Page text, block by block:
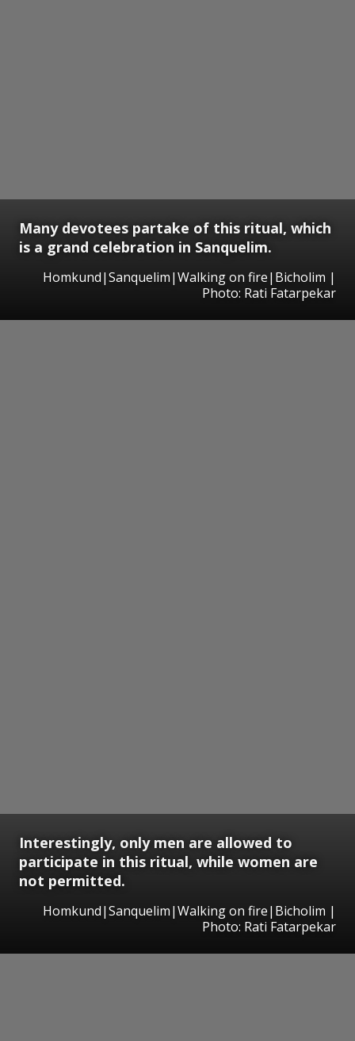
Many devotees partake of this ritual, which
is a grand celebration in Sanquelim.
Homkund|Sanquelim|Walking on fire|Bicholim |
Photo: Rati Fatarpekar
Interestingly, only men are allowed to
participate in this ritual, while women are
not permitted.
Homkund|Sanquelim|Walking on fire|Bicholim |
Photo: Rati Fatarpekar